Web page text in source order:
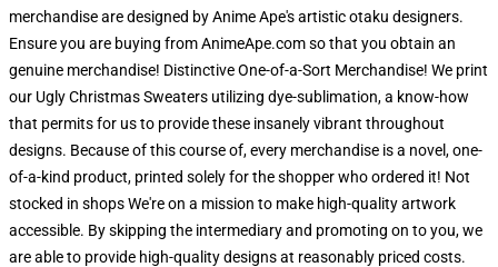
merchandise are designed by Anime Ape's artistic otaku designers.
Ensure you are buying from AnimeApe.com so that you obtain an
genuine merchandise! Distinctive One-of-a-Sort Merchandise! We print
our Ugly Christmas Sweaters utilizing dye-sublimation, a know-how
that permits for us to provide these insanely vibrant throughout
designs. Because of this course of, every merchandise is a novel, one-
of-a-kind product, printed solely for the shopper who ordered it! Not
stocked in shops We're on a mission to make high-quality artwork
accessible. By skipping the intermediary and promoting on to you, we
are able to provide high-quality designs at reasonably priced costs.